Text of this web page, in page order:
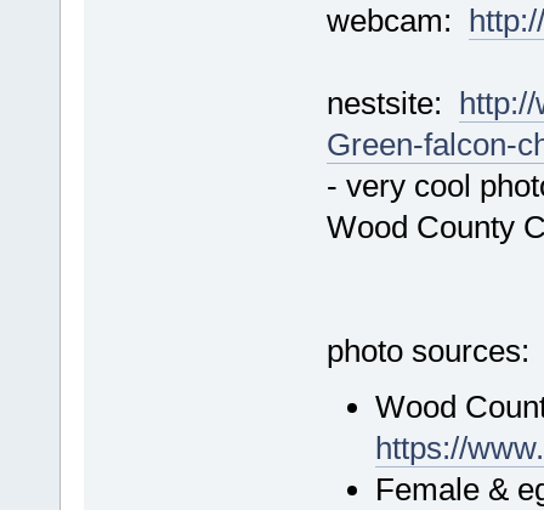
webcam:
nestsite:
Green-falcon-
- very cool
Wood County
photo sources:
Wood
https://
Female &